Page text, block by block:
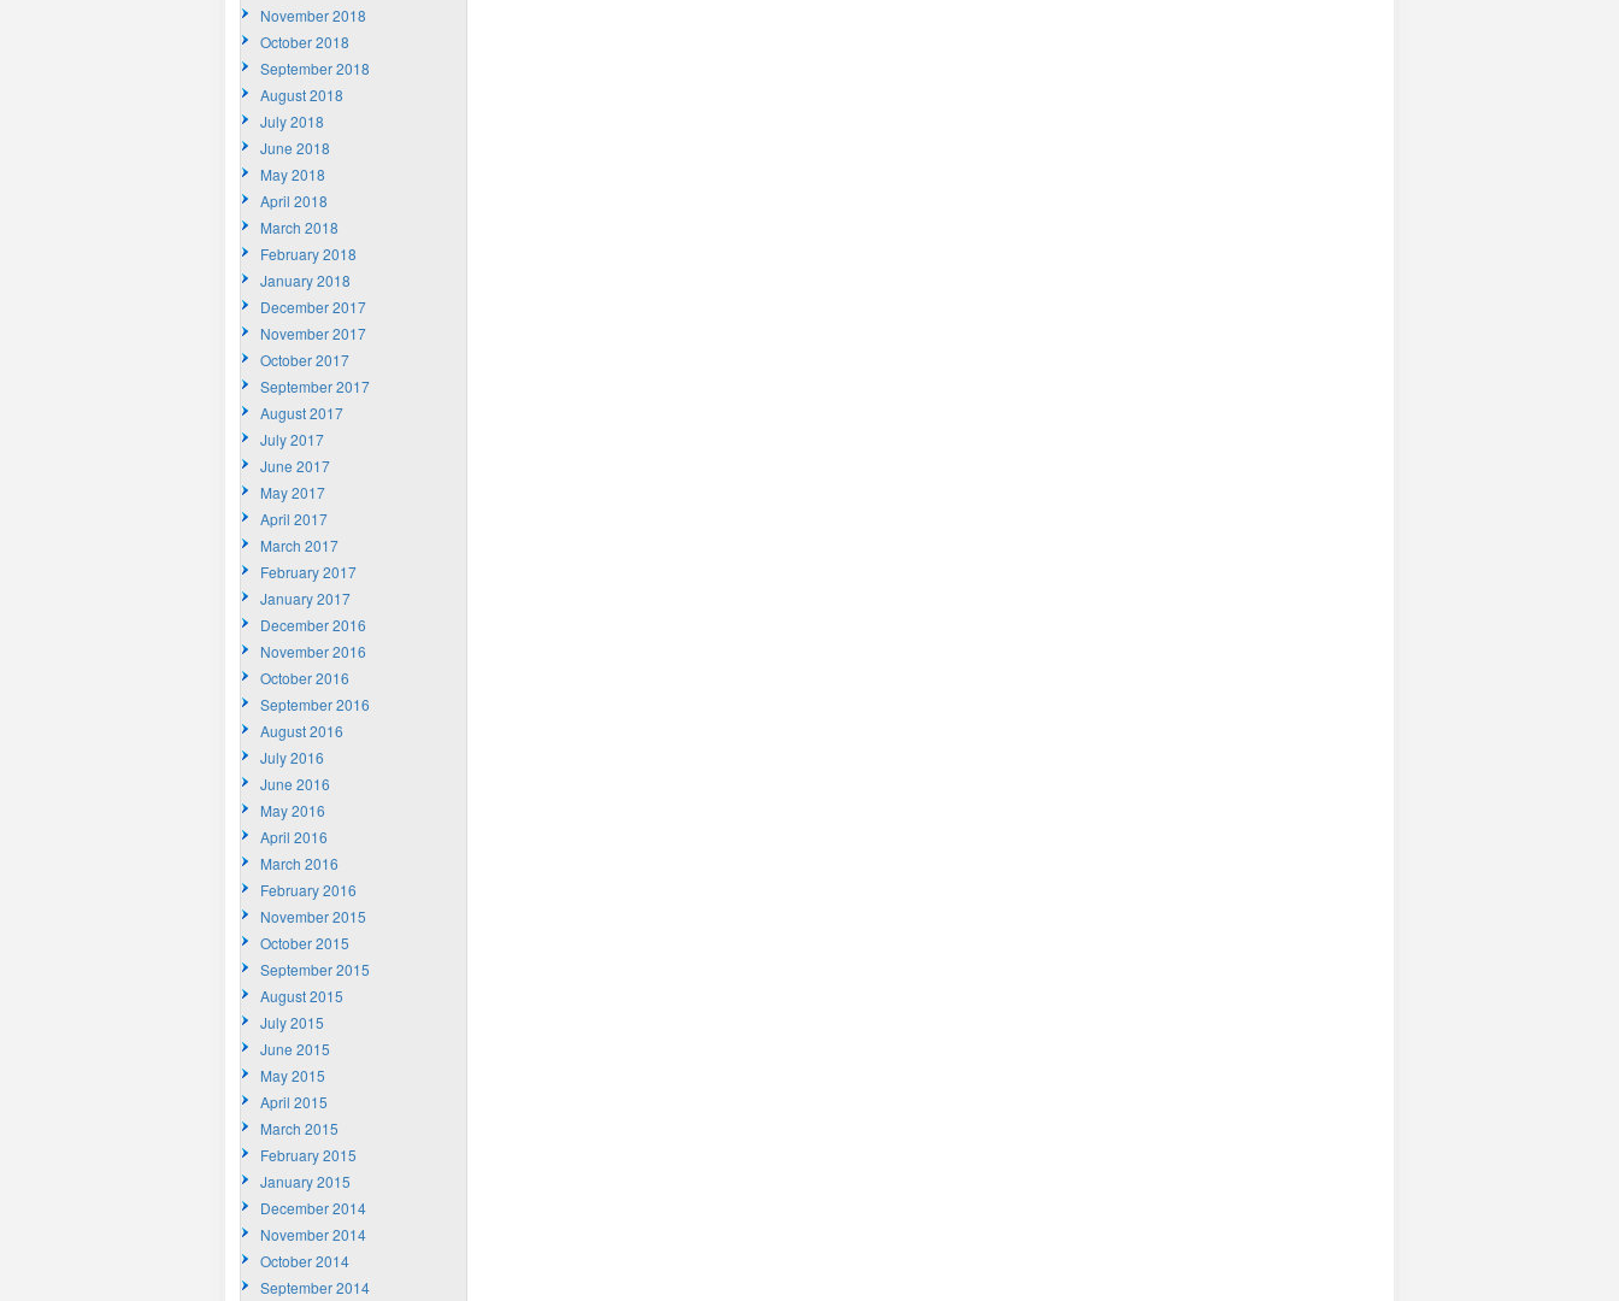
November 2018
October 2018
September 2018
August 2018
July 2018
June 2018
May 2018
April 2018
March 2018
February 2018
January 2018
December 2017
November 2017
October 2017
September 2017
August 2017
July 2017
June 2017
May 2017
April 2017
March 2017
February 2017
January 2017
December 2016
November 2016
October 2016
September 2016
August 2016
July 2016
June 2016
May 2016
April 2016
March 2016
February 2016
November 2015
October 2015
September 2015
August 2015
July 2015
June 2015
May 2015
April 2015
March 2015
February 2015
January 2015
December 2014
November 2014
October 2014
September 2014